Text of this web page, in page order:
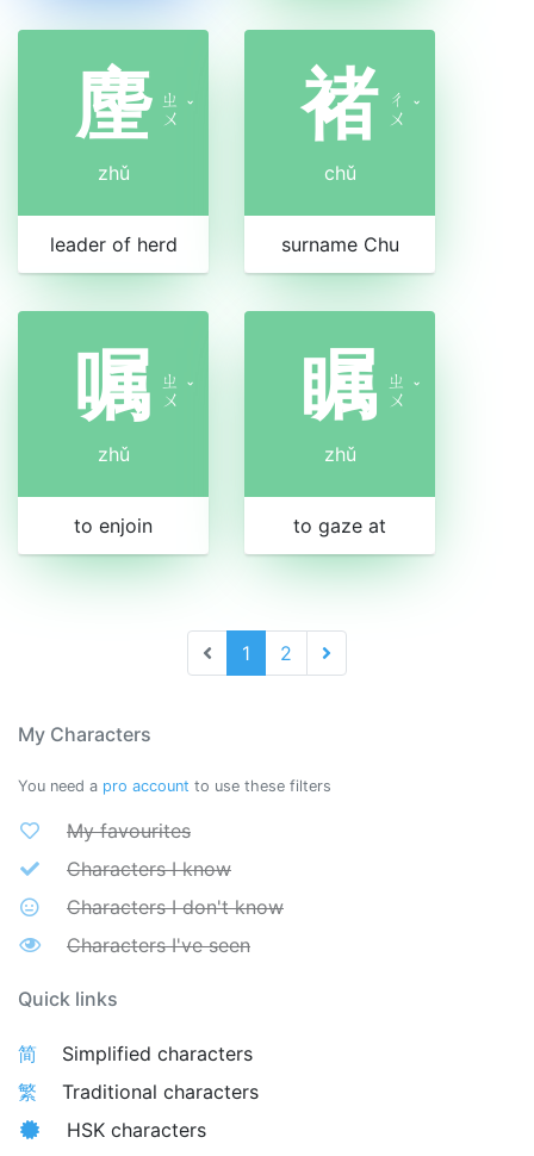
麈 ㄓ
ㄨ ˇ
zhǔ
leader of herd
褚 ㄔ
ㄨ ˇ
chǔ
surname Chu
嘱 ㄓ
ㄨ ˇ
zhǔ
to enjoin
瞩 ㄓ
ㄨ ˇ
zhǔ
to gaze at
1 2
My Characters
You need a pro account to use these filters
My favourites
Characters I know
Characters I don't know
Characters I've seen
Quick links
简
Simplified characters
繁
Traditional characters
HSK characters